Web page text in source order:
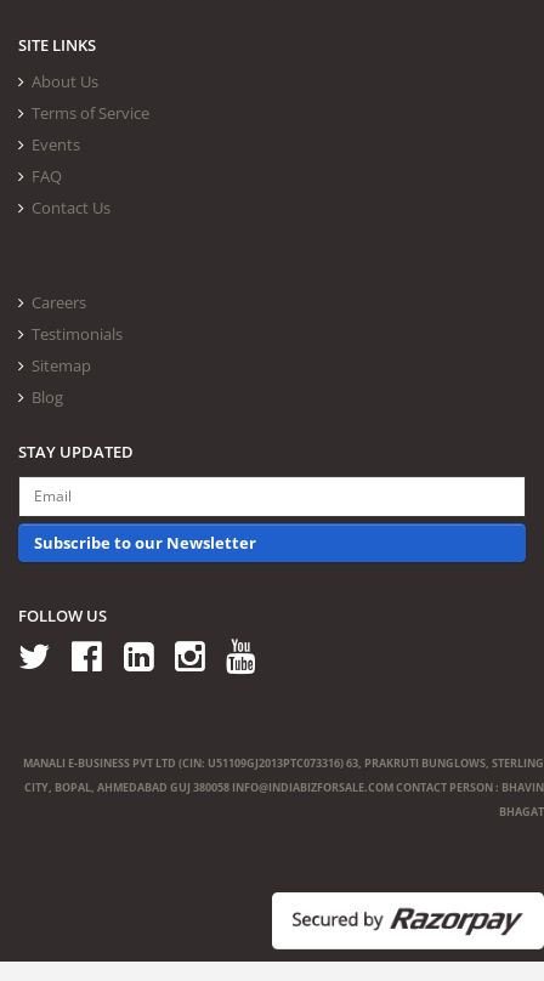
SITE LINKS
About Us
Terms of Service
Events
FAQ
Contact Us
Careers
Testimonials
Sitemap
Blog
STAY UPDATED
Subscribe to our Newsletter
FOLLOW US
MANALI E-BUSINESS PVT LTD (CIN: U51109GJ2013PTC073316) 63, PRAKRUTI BUNGLOWS, STERLING
CITY, BOPAL, AHMEDABAD GUJ 380058 INFO@INDIABIZFORSALE.COMCONTACT PERSON : BHAVIN
BHAGAT